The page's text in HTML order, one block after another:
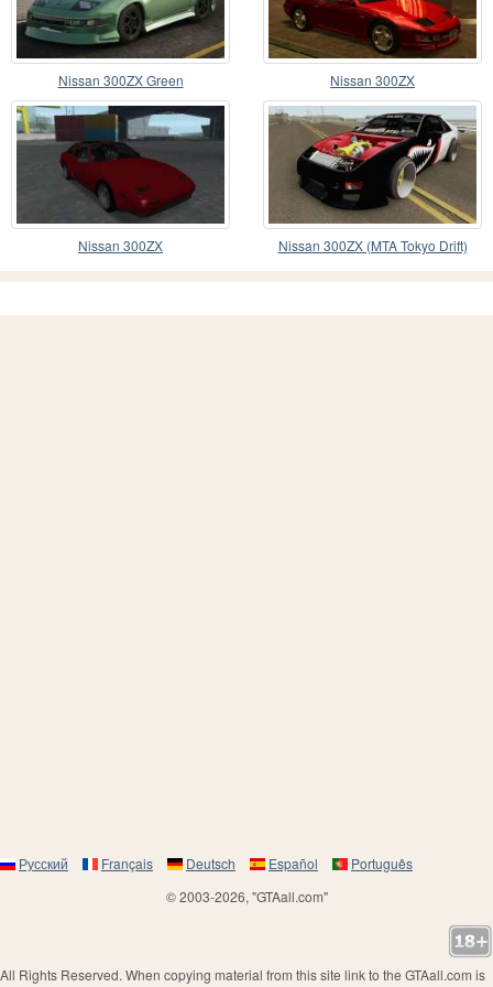
Nissan 300ZX Green Nissan 300ZX
Nissan 300ZX Nissan 300ZX (MTA Tokyo Drift)
Русский Français Deutsch Español
Português
© 2003-2026, "GTAall.com"
All Rights Reserved. When copying material from this site link to the GTAall.com is